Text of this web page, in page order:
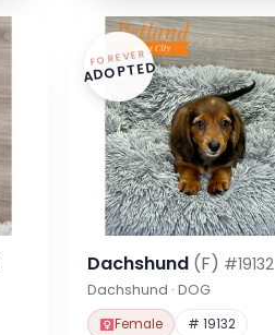
FOREVER
ADOPTED
Dachshund (F) #19132
Dachshund · DOG
Female # 19132